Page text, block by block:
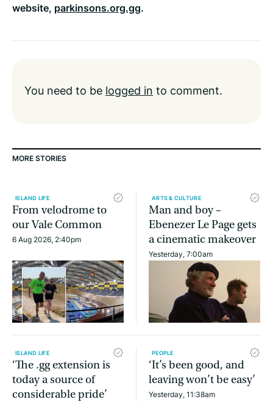
website, parkinsons.org.gg.
You need to be logged in to comment.
MORE STORIES
ISLAND LIFE
From velodrome to
our Vale Common
6 Aug 2026, 2:40pm
ARTS & CULTURE
Man and boy –
Ebenezer Le Page gets
a cinematic makeover
Yesterday, 7:00am
ISLAND LIFE
‘The .gg extension is
today a source of
considerable pride’
PEOPLE
‘It’s been good, and
leaving won’t be easy’
Yesterday, 11:38am